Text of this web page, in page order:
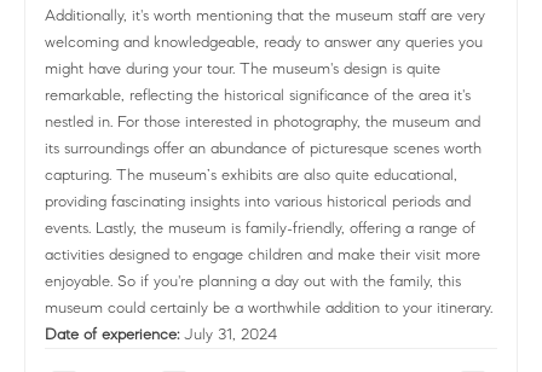
Additionally, it's worth mentioning that the museum staff are very
welcoming and knowledgeable, ready to answer any queries you
might have during your tour. The museum's design is quite
remarkable, reflecting the historical significance of the area it's
nestled in. For those interested in photography, the museum and
its surroundings offer an abundance of picturesque scenes worth
capturing. The museum’s exhibits are also quite educational,
providing fascinating insights into various historical periods and
events. Lastly, the museum is family-friendly, offering a range of
activities designed to engage children and make their visit more
enjoyable. So if you're planning a day out with the family, this
museum could certainly be a worthwhile addition to your itinerary.
Date of experience: July 31, 2024